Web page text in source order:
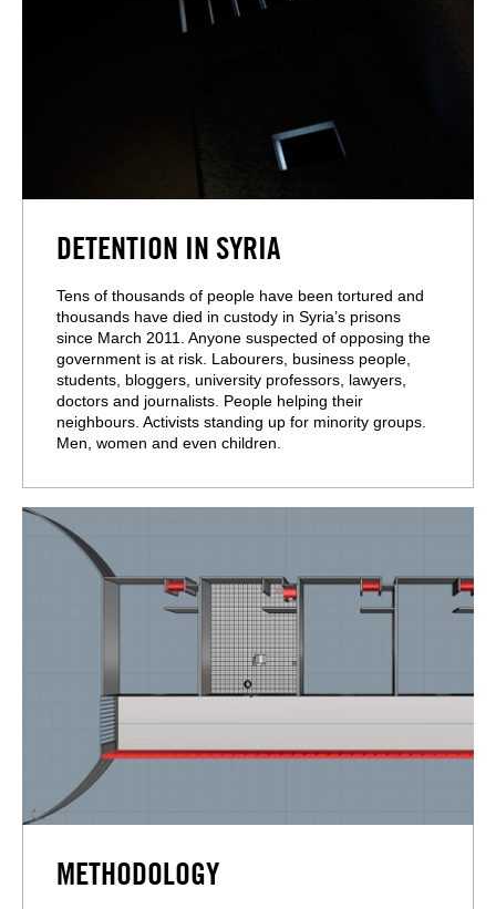
DETENTION IN SYRIA
Tens of thousands of people have been tortured and
thousands have died in custody in Syria’s prisons
since March 2011. Anyone suspected of opposing the
government is at risk. Labourers, business people,
students, bloggers, university professors, lawyers,
doctors and journalists. People helping their
neighbours. Activists standing up for minority groups.
Men, women and even children.
METHODOLOGY